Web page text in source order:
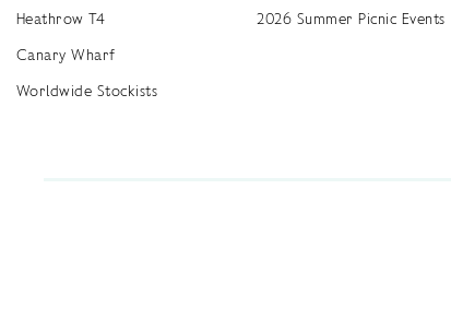
Heathrow T4
Canary Wharf
Worldwide Stockists
2026 Summer Picnic Events